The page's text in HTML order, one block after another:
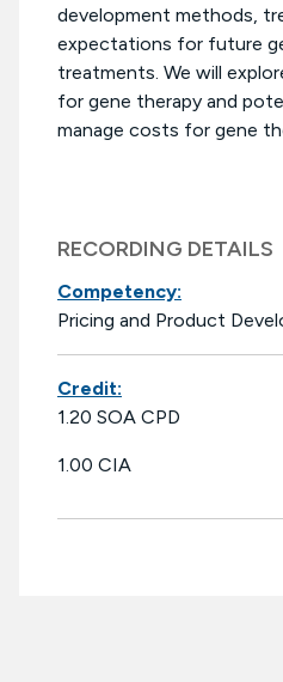
development methods,
expectations for future
treatments. We will
for gene therapy and
manage costs for gene
RECORDING DETAILS
Competency:
Pricing and Product
Credit:
1.20 SOA CPD
1.00 CIA